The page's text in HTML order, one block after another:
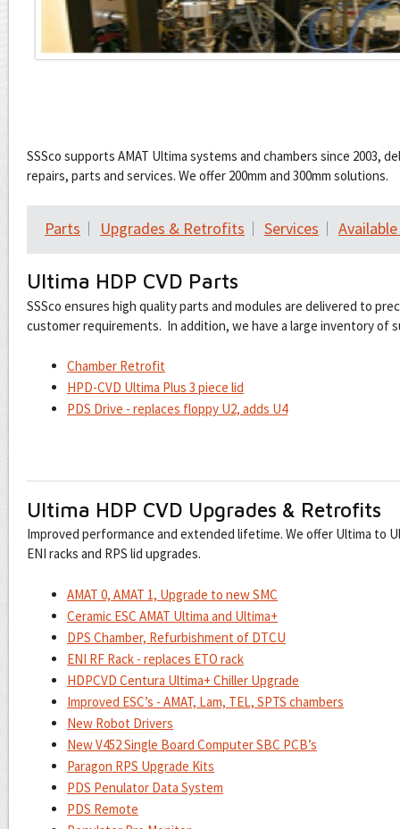
SSSco supports AMAT Ultima systems and chambers since 2003,
repairs, parts and services. We offer 200mm and 300mm solutions.
Parts Upgrades & Retrofits Services
Ultima HDP CVD Parts
SSSco ensures high quality parts and modules are delivered to
customer requirements. In addition, we have a large inventory of
Chamber Retrofit
HPD-CVD Ultima Plus 3 piece lid
PDS Drive - replaces floppy U2, adds U4
Ultima HDP CVD Upgrades & Retrofits
Improved performance and extended lifetime. We offer Ultima to
ENI racks and RPS lid upgrades.
AMAT 0, AMAT 1, Upgrade to new SMC
Ceramic ESC AMAT Ultima and Ultima+
DPS Chamber, Refurbishment of DTCU
ENI RF Rack - replaces ETO rack
HDPCVD Centura Ultima+ Chiller Upgrade
Improved ESC’s - AMAT, Lam, TEL, SPTS chambers
New Robot Drivers
New V452 Single Board Computer SBC PCB’s
Paragon RPS Upgrade Kits
PDS Penulator Data System
PDS Remote